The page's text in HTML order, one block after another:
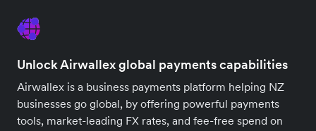
Unlock Airwallex global payments capabilities
Airwallex is a business payments platform helping NZ
businesses go global, by offering powerful payments
tools, market-leading FX rates, and fee-free spend on